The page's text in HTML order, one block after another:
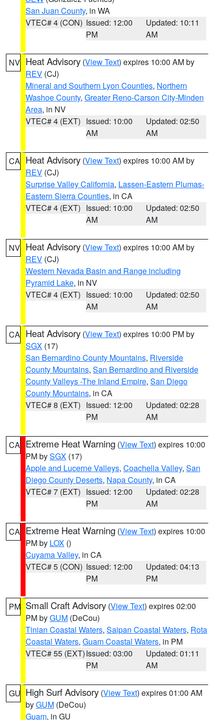
San Juan County, in WA
VTEC# 4 (CON) Issued: 12:00
PM
Updated: 10:11
AM
NV Heat Advisory (View Text) expires 10:00 AM by
REV (CJ)
Mineral and Southern Lyon Counties, Northern
Washoe County, Greater Reno-Carson City-Minden
Area, in NV
VTEC# 4 (EXT) Issued: 10:00
AM
Updated: 02:50
AM
CA Heat Advisory (View Text) expires 10:00 AM by
REV (CJ)
Surprise Valley California, Lassen-Eastern Plumas-
Eastern Sierra Counties, in CA
VTEC# 4 (EXT) Issued: 10:00
AM
Updated: 02:50
AM
NV Heat Advisory (View Text) expires 10:00 AM by
REV (CJ)
Western Nevada Basin and Range including
Pyramid Lake, in NV
VTEC# 4 (EXT) Issued: 10:00
AM
Updated: 02:50
AM
CA Heat Advisory (View Text) expires 10:00 PM by
SGX (17)
San Bernardino County Mountains, Riverside
County Mountains, San Bernardino and Riverside
County Valleys -The Inland Empire, San Diego
County Mountains, in CA
VTEC# 8 (EXT) Issued: 12:00
PM
Updated: 02:28
AM
CA Extreme Heat Warning (View Text) expires 10:00
PM bySGX (17)
Apple and Lucerne Valleys, Coachella Valley, San
Diego County Deserts, Napa County, in CA
VTEC# 7 (EXT) Issued: 12:00
PM
Updated: 02:28
AM
CA Extreme Heat Warning (View Text) expires 10:00
PM by LOX ()
Cuyama Valley, in CA
VTEC# 5 (CON) Issued: 12:00
PM
Updated: 04:13
PM
PM Small Craft Advisory (View Text) expires 02:00
PM byGUM (DeCou)
Tinian Coastal Waters, Saipan Coastal Waters, Rota
Coastal Waters, Guam Coastal Waters, in PM
VTEC# 55 (EXT)Issued: 03:00
PM
Updated: 01:11
AM
GU High Surf Advisory (View Text) expires 01:00 AM
byGUM (DeCou)
Guam, in GU